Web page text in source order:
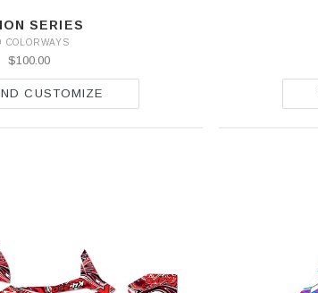
SERIES
COLORWAYS
$100.00
CUSTOMIZE